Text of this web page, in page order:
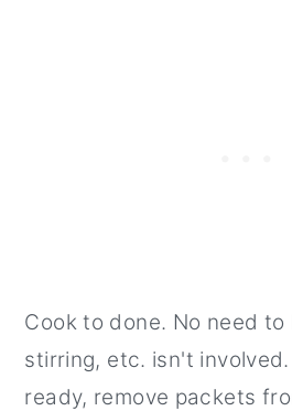
Cook to done. No need to
stirring, etc. isn't
ready, remove packets